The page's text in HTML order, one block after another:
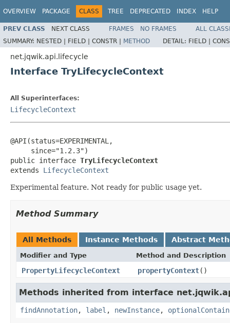
OVERVIEW PACKAGE CLASS TREE DEPRECATED INDEX HELP
PREV CLASS NEXT CLASS FRAMES NO FRAMES
ALL
SUMMARY: NESTED | FIELD | CONSTR | METHOD DETAIL: FIELD |
net.jqwik.api.lifecycle
Interface TryLifecycleContext
All Superinterfaces:
LifecycleContext
@API(status=EXPERIMENTAL,
     since="1.2.3")
public interface TryLifecycleContext
extends LifecycleContext
Experimental feature. Not ready for public usage yet.
Method Summary
All Methods Instance Methods Abstract
Modifier and Type Method and Description
PropertyLifecycleContext propertyContext()
Methods inherited from interface
findAnnotation, label , newInstance,